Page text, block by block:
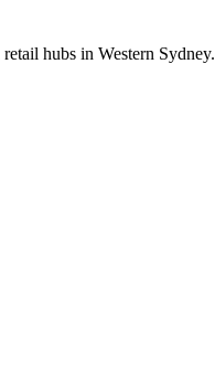
hubs in Western Sydney.